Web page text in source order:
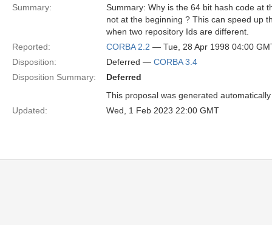
Summary:
Summary: Why is the 64 bit hash code at
not at the beginning ? This can speed up
when two repository Ids are different.
Reported:
CORBA 2.2 — Tue, 28 Apr 1998 04:00
Disposition:
Deferred — CORBA 3.4
Disposition Summary:
Deferred
This proposal was generated
Updated:
Wed, 1 Feb 2023 22:00 GMT